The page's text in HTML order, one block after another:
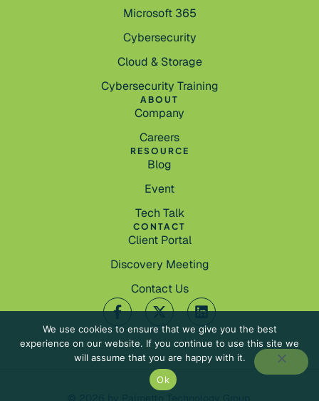
Microsoft 365
Cybersecurity
Cloud & Storage
Cybersecurity Training
ABOUT
Company
Careers
RESOURCE
Blog
Event
Tech Talk
CONTACT
Client Portal
Discovery Meeting
Contact Us
We use cookies to ensure that we give you the best
experience on our website. If you continue to use this site we
will assume that you are happy with it.
Ok